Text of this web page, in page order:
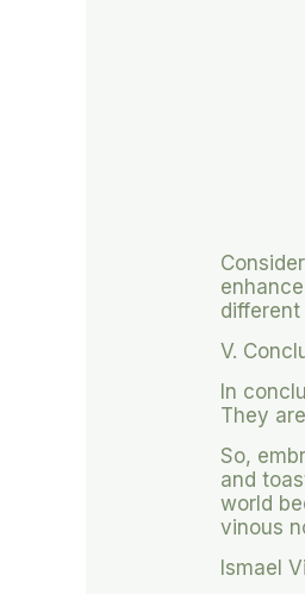
V.
In
They
So,
and
world
vinous
Ismael